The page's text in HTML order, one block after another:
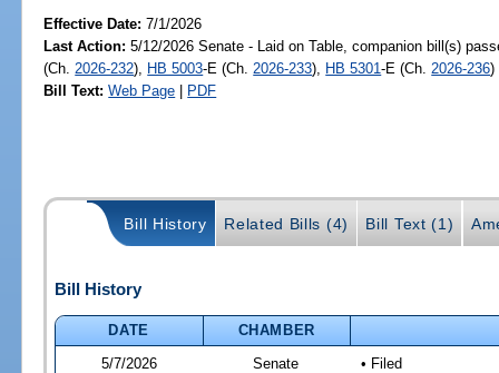
Effective Date:7/1/2026
Last Action: 5/12/2026 Senate - Laid on Table, companion bill(s)
(Ch. 2026-232), HB 5003-E (Ch. 2026-233), HB 5301-E (Ch. 2026-236)
Bill Text: Web Page | PDF
Bill History Related Bills (4) Bill Text (1)
Bill History
DATE
CHAMBER
5/7/2026
Senate
• Filed